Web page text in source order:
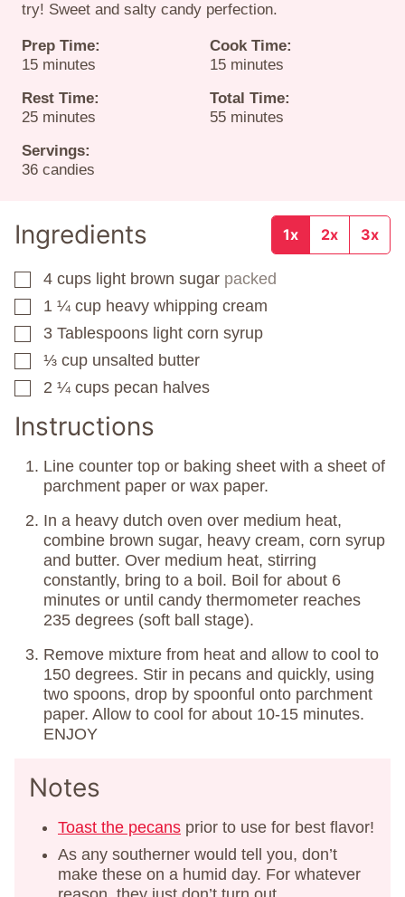
try! Sweet and salty candy perfection.
Prep Time:
15minutes
minutes
Cook Time:
15minutes
minutes
Rest Time:
25minutes
minutes
Total Time:
55minutes
minutes
Servings:
36 candies
Ingredients 1x 2x 3x
▢
4 cups light brown sugar packed
▢
1 ¼ cup heavy whipping cream
▢
3 Tablespoons light corn syrup
▢
⅓ cup unsalted butter
▢
2 ¼ cups pecan halves
Instructions
Line counter top or baking sheet with a sheet of
parchment paper or wax paper.
In a heavy dutch oven over medium heat,
combine brown sugar, heavy cream, corn syrup
and butter. Over medium heat, stirring
constantly, bring to a boil. Boil for about 6
minutes or until candy thermometer reaches
235 degrees (soft ball stage).
Remove mixture from heat and allow to cool to
150 degrees. Stir in pecans and quickly, using
two spoons, drop by spoonful onto parchment
paper. Allow to cool for about 10-15 minutes.
ENJOY
Notes
Toast the pecans prior to use for best flavor!
As any southerner would tell you, don’t
make these on a humid day. For whatever